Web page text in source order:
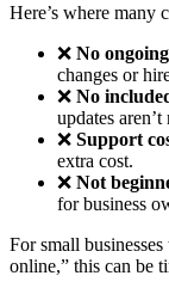
Here’s where many
❌ No
changes or
❌ No
updates
❌ Support
extra cost.
❌ Not
for business
For small
online,” this can be